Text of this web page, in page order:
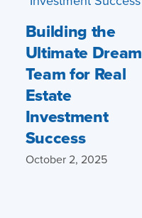
Building the
Ultimate Dream
Team for Real
Estate
Investment
Success
October 2, 2025